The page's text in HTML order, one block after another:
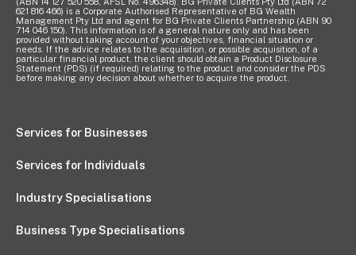
Current opportunities
Recruitment process
Experienced professionals
Graduates
Contact
621 816 466) is a Corporate Authorised Representative of BG Wealth
Management Pty Ltd and agent for BG Private Clients Partnership (ABN 90
714 046 150). This information is of a general nature only and has been
provided without taking account of your objectives, financial situation or
needs. If the advice relates to the acquisition, or possible acquisition, of a
particular financial product, the client should obtain a Product Disclosure
Statement (PDS) (if required) relating to the product and consider the PDS
before making any decision about whether to acquire the product.
Services for Businesses
Services for Individuals
Industry Specialisations
Business Type Specialisations